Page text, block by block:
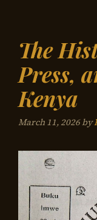
The
Press,
Kenya
March 11, 2026by